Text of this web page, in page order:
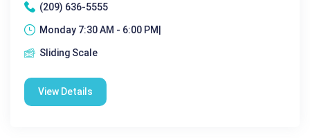
(209) 636-5555
Monday 7:30 AM - 6:00 PM|
Sliding Scale
View Details